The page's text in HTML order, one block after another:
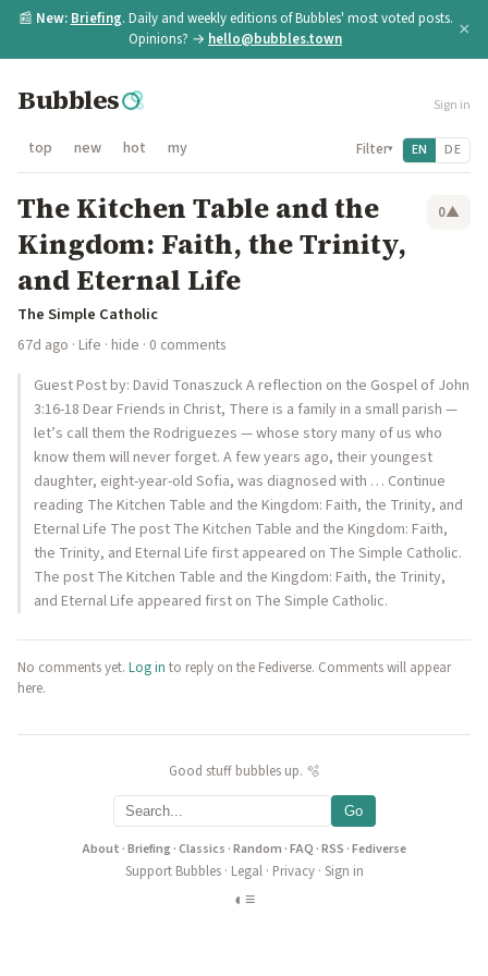
📰 New: Briefing. Daily and weekly editions of Bubbles' most voted posts.
Opinions? → hello@bubbles.town ×
Bubbles Sign in
top new hot my Filter▾ EN DE
The Kitchen Table and the
Kingdom: Faith, the Trinity,
and Eternal Life
0▲
The Simple Catholic
67d ago · Life · hide · 0 comments
Guest Post by: David Tonaszuck A reflection on the Gospel of John
3:16-18 Dear Friends in Christ, There is a family in a small parish —
let’s call them the Rodriguezes — whose story many of us who
know them will never forget. A few years ago, their youngest
daughter, eight-year-old Sofia, was diagnosed with … Continue
reading The Kitchen Table and the Kingdom: Faith, the Trinity, and
Eternal Life The post The Kitchen Table and the Kingdom: Faith,
the Trinity, and Eternal Life first appeared on The Simple Catholic.
The post The Kitchen Table and the Kingdom: Faith, the Trinity,
and Eternal Life appeared first on The Simple Catholic.
No comments yet. Log in to reply on the Fediverse. Comments will appear
here.
Good stuff bubbles up. 🫧
Go
About ·Briefing·Classics ·Random ·FAQ ·RSS ·Fediverse
Support Bubbles· Legal· Privacy· Sign in
◐ ≡